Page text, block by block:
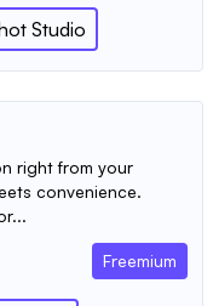
Studio
right from your
convenience.
Freemium